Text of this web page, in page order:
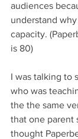
audiences
understand
capacity.
is 80)
I was talking to
who was
the the same
that one parent
thought